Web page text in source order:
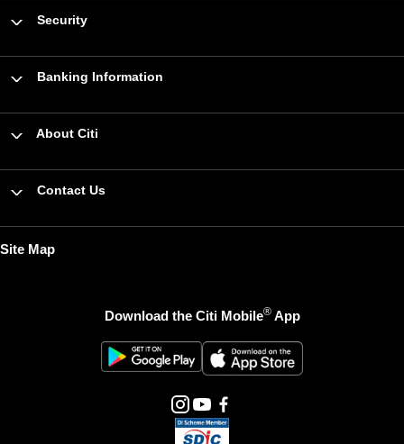
Security
Banking Information
About Citi
Contact Us
Site Map
Download the Citi Mobile®App